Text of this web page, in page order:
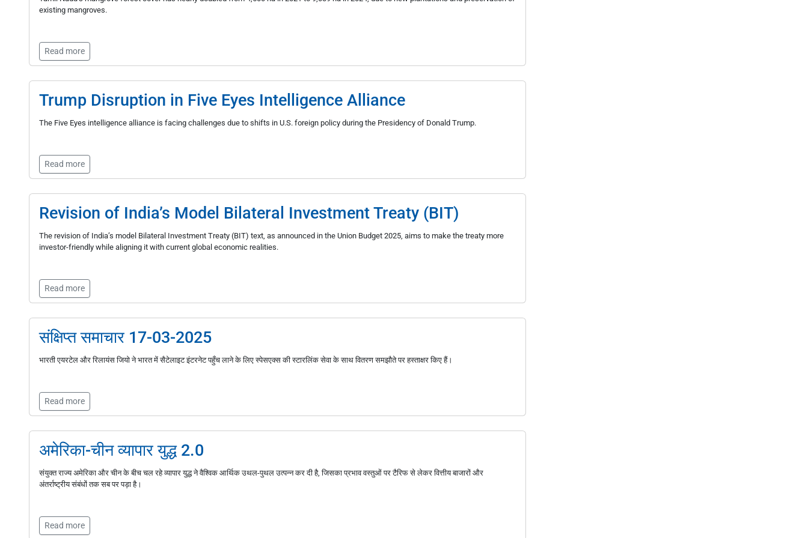
existing mangroves.
Read more
Trump Disruption in Five Eyes Intelligence Alliance
The Five Eyes intelligence alliance is facing challenges due to shifts in U.S. foreign policy during the Presidency of Donald Trump.
Read more
Revision of India’s Model Bilateral Investment Treaty (BIT)
The revision of India’s model Bilateral Investment Treaty (BIT) text, as announced in the Union Budget 2025, aims to make the treaty more
investor-friendly while aligning it with current global economic realities.
Read more
संक्षिप्त समाचार 17-03-2025
भारती एयरटेल और रिलायंस जियो ने भारत में सैटेलाइट इंटरनेट पहुँच लाने के लिए स्पेसएक्स की स्टारलिंक सेवा के साथ वितरण समझौते पर हस्ताक्षर किए हैं।
Read more
अमेरिका-चीन व्यापार युद्ध 2.0
संयुक्त राज्य अमेरिका और चीन के बीच चल रहे व्यापार युद्ध ने वैश्विक आर्थिक उथल-पुथल उत्पन्न कर दी है, जिसका प्रभाव वस्तुओं पर टैरिफ से लेकर वित्तीय बाजारों और
अंतर्राष्ट्रीय संबंधों तक सब पर पड़ा है।
Read more